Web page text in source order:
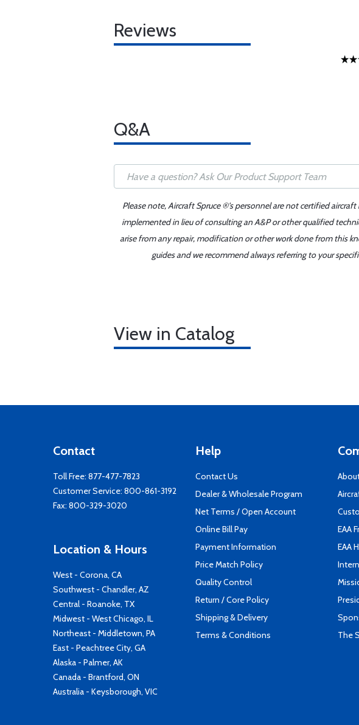
Reviews
Q&A
Please note, Aircraft Spruce ®'s personnel are not certified
implemented in lieu of consulting an A&P or other qualified
arise from any repair, modification or other work done from this
guides and we recommend always referring to your
View in Catalog
Contact
Toll Free: 877-477-7823
Customer Service: 800-861-3192
Fax: 800-329-3020
Location & Hours
West - Corona, CA
Southwest - Chandler, AZ
Central - Roanoke, TX
Midwest - West Chicago, IL
Northeast - Middletown, PA
East - Peachtree City, GA
Alaska - Palmer, AK
Canada - Brantford, ON
Australia - Keysborough, VIC
Help
Contact Us
Dealer & Wholesale Program
Net Terms / Open Account
Online Bill Pay
Payment Information
Price Match Policy
Quality Control
Return / Core Policy
Shipping & Delivery
Terms & Conditions
EAA
EAA
The